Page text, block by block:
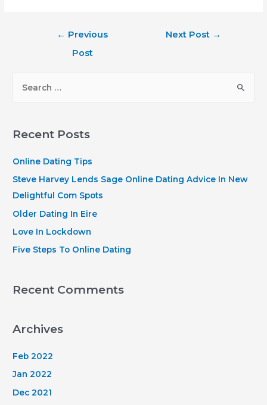
← Previous
Post
Next Post →
r
h
f
o
r
Recent Posts
Online Dating Tips
Steve Harvey Lends Sage Online Dating Advice In New
Delightful Com Spots
Older Dating In Eire
Love In Lockdown
Five Steps To Online Dating
Recent Comments
Archives
Feb 2022
Jan 2022
Dec 2021